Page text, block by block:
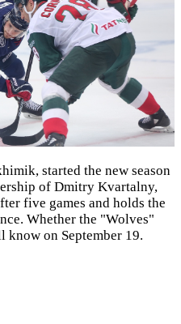
started the new season
of Dmitry Kvartalny,
five games and holds the
Whether the "Wolves"
know on September 19.